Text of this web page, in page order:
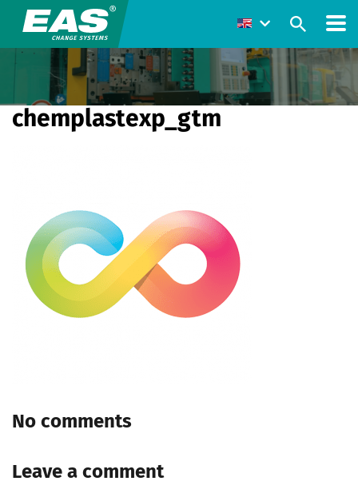
chemplastexp_gtm
No comments
Leave a comment